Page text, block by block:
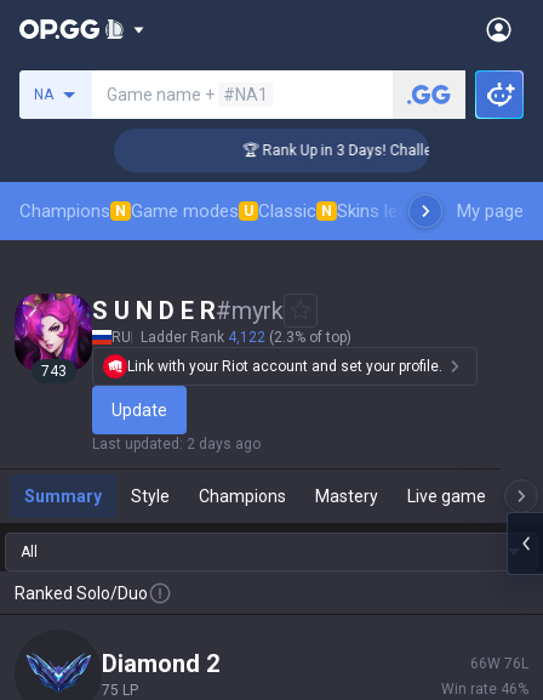
NA Game name + #NA1
🏆 Rank Up in 3 Days! Challenger Coaching
Champions N Game modes U Classic N Skins leaderboardMy page
743
S U N D E R#myrk
RU Ladder Rank 4,122 (2.3% of top)
Link with your Riot account and set your profile.
Update
Last updated : 2 days ago
Summary Style Champions Mastery Live game
All
Ranked Solo/Duo
diamond 2
75 LP
66W 76 L
Win rate 46%